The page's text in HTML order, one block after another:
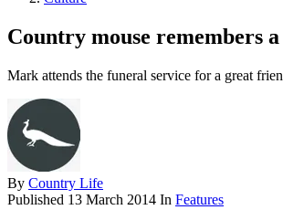
Country mouse remembers
Mark attends the funeral service for a great
By Country Life
Published 13 March 2014 In Features